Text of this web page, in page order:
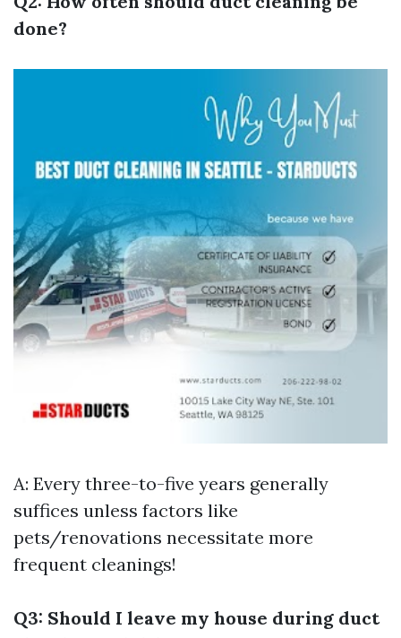
done?
A: Every three-to-five years generally
suffices unless factors like
pets/renovations necessitate more
frequent cleanings!
Q3: Should I leave my house during duct